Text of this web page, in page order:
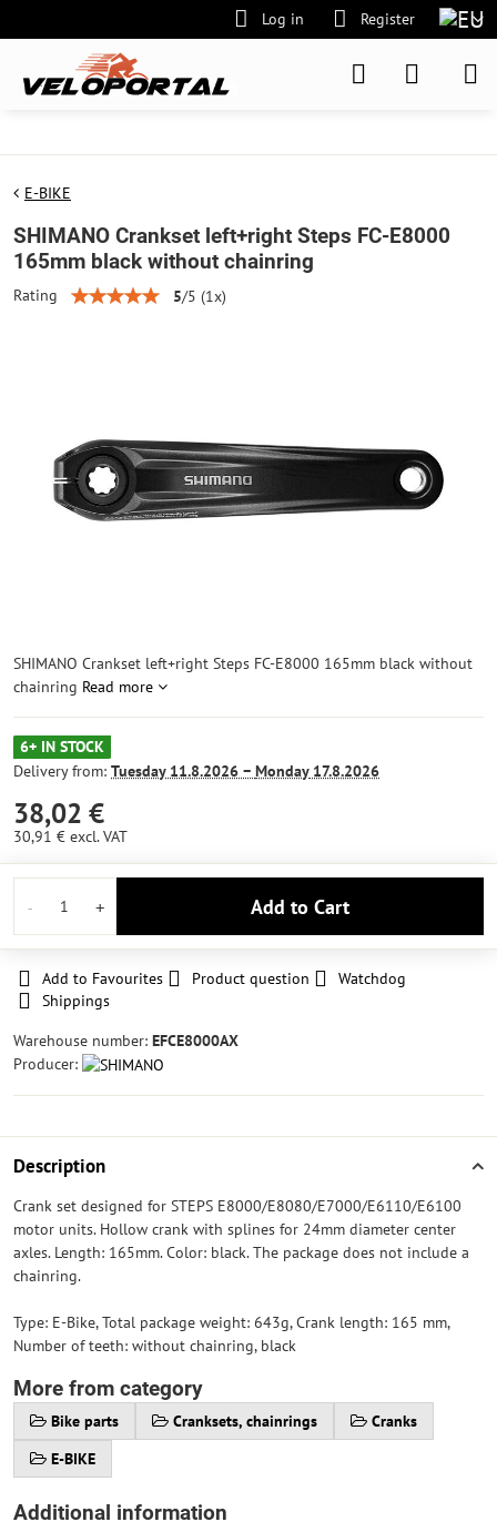
Log in Register
E-BIKE
SHIMANO Crankset left+right Steps FC-E8000
165mm black without chainring
Rating 5/5 (1x)
SHIMANO Crankset left+right Steps FC-E8000 165mm black without
chainring Read more
6+ IN STOCK
Delivery from: Tuesday11.8.2026 − Monday17.8.2026
38,02 €
30,91 € excl. VAT
Add to Cart
Add to Favourites Product question
Watchdog
Shippings
Warehouse number: EFCE8000AX
Producer:
Description
Crank set designed for STEPS E8000/E8080/E7000/E6110/E6100
motor units. Hollow crank with splines for 24mm diameter center
axles. Length: 165mm. Color: black. The package does not include a
chainring.
Type: E-Bike, Total package weight: 643g, Crank length: 165 mm,
Number of teeth: without chainring, black
More from category
Bike parts Cranksets, chainrings
Cranks
E-BIKE
Additional information